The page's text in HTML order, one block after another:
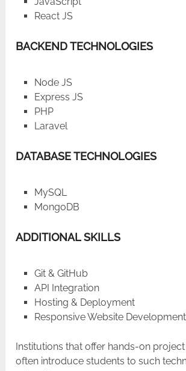
React JS
BACKEND TECHNOLOGIES
Node JS
Express JS
PHP
Laravel
DATABASE TECHNOLOGIES
MySQL
MongoDB
ADDITIONAL SKILLS
Git & GitHub
API Integration
Hosting & Deployment
Responsive Website Development
Institutions​‍​‌‍​‍‌​‍​‌‍​‍‌ that offer hands-on
often introduce students to such